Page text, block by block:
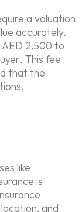
a valuation
accurately.
2,500 to
This fee
that the
like
is
and